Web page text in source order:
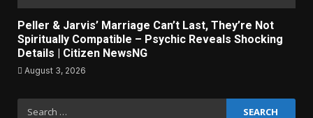
Peller & Jarvis’ Marriage Can’t Last, They’re Not
Spiritually Compatible – Psychic Reveals Shocking
Details | Citizen NewsNG
August 3, 2026